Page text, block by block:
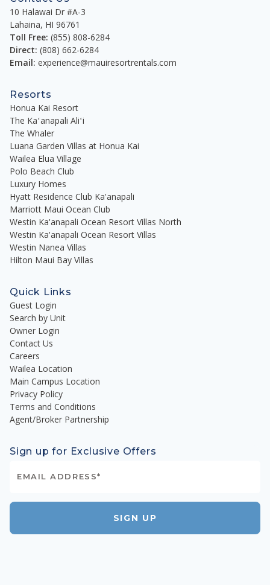
10 Halawai Dr #A-3
Lahaina, HI 96761
Toll Free: (855) 808-6284
Direct: (808) 662-6284
Email: experience@mauiresortrentals.com
Resorts
Honua Kai Resort
The Kaʻanapali Aliʻi
The Whaler
Luana Garden Villas at Honua Kai
Wailea Elua Village
Polo Beach Club
Luxury Homes
Hyatt Residence Club Ka'anapali
Marriott Maui Ocean Club
Westin Ka'anapali Ocean Resort Villas North
Westin Ka'anapali Ocean Resort Villas
Westin Nanea Villas
Hilton Maui Bay Villas
Quick Links
Guest Login
Search by Unit
Owner Login
Contact Us
Careers
Wailea Location
Main Campus Location
Privacy Policy
Terms and Conditions
Agent/Broker Partnership
Sign up for Exclusive Offers
SIGN UP